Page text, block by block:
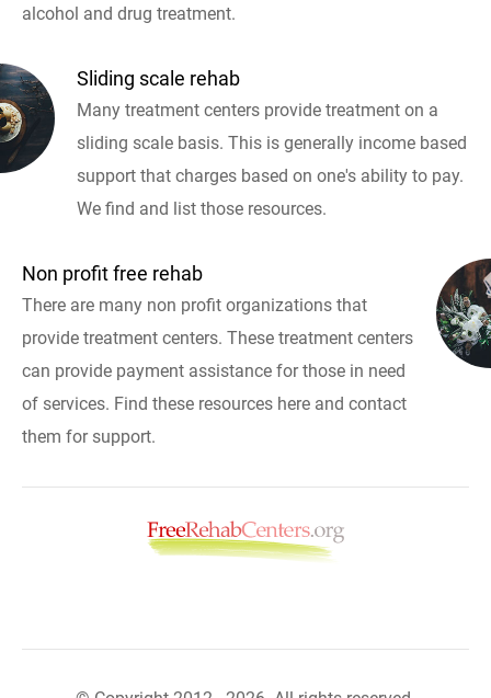
alcohol and drug treatment.
Sliding scale rehab
Many treatment centers provide treatment on a
sliding scale basis. This is generally income based
support that charges based on one's ability to pay.
We find and list those resources.
Non profit free rehab
There are many non profit organizations that
provide treatment centers. These treatment centers
can provide payment assistance for those in need
of services. Find these resources here and contact
them for support.